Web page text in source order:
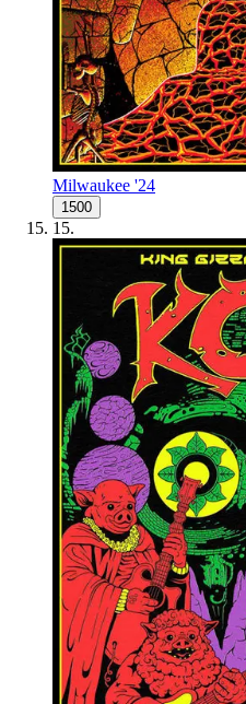
Milwaukee '24
1500
15.